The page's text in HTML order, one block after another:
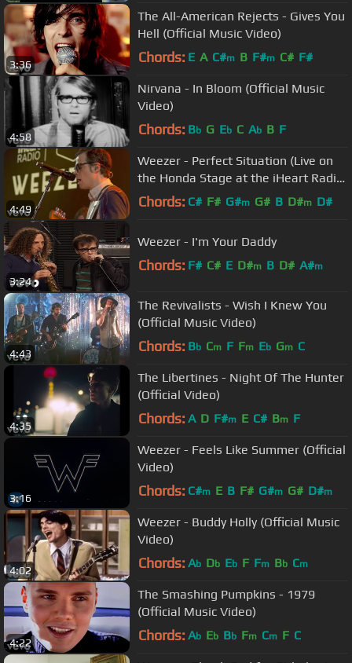
3:36
The All-American Rejects - Gives You
Hell (Official Music Video)
Chords: E A C#m B F#m C# F#
4:58
Nirvana - In Bloom (Official Music
Video)
Chords: Bb G Eb C Ab B F
4:49
Weezer - Perfect Situation (Live on
the Honda Stage at the iHeart Radio
Theater in LA)
Chords: C# F# G#m G# B D#m D#
3:24
Weezer - I'm Your Daddy
Chords: F# C# E D#m B D# A#m
4:43
The Revivalists - Wish I Knew You
(Official Music Video)
Chords: Bb Cm F Fm Eb Gm C
4:35
The Libertines - Night Of The Hunter
(Official Video)
Chords: A D F#m E C# Bm F
3:16
Weezer - Feels Like Summer (Official
Video)
Chords: C#m E B F# G#m G# D#m
4:02
Weezer - Buddy Holly (Official Music
Video)
Chords: Ab Db Eb F Fm Bb Cm
4:22
The Smashing Pumpkins - 1979
(Official Music Video)
Chords: Ab Eb Bb Fm Cm F C